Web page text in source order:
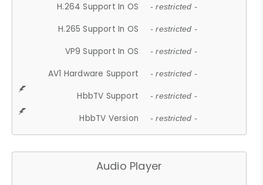
H.264 Support In OS - restricted -
H.265 Support In OS - restricted -
VP9 Support In OS - restricted -
AV1 Hardware Support - restricted -
HbbTV Support - restricted -
HbbTV Version - restricted -
Audio Player